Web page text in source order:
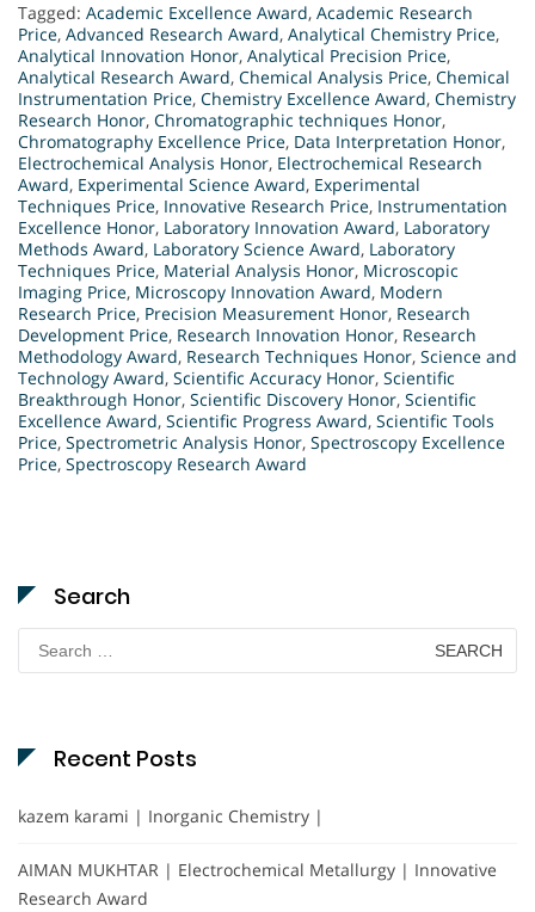
Tagged: Academic Excellence Award, Academic Research
Price, Advanced Research Award, Analytical Chemistry Price,
Analytical Innovation Honor, Analytical Precision Price,
Analytical Research Award, Chemical Analysis Price, Chemical
Instrumentation Price, Chemistry Excellence Award, Chemistry
Research Honor, Chromatographic techniques Honor,
Chromatography Excellence Price, Data Interpretation Honor,
Electrochemical Analysis Honor, Electrochemical Research
Award, Experimental Science Award, Experimental
Techniques Price, Innovative Research Price, Instrumentation
Excellence Honor, Laboratory Innovation Award, Laboratory
Methods Award, Laboratory Science Award, Laboratory
Techniques Price, Material Analysis Honor, Microscopic
Imaging Price, Microscopy Innovation Award, Modern
Research Price, Precision Measurement Honor, Research
Development Price, Research Innovation Honor, Research
Methodology Award, Research Techniques Honor, Science and
Technology Award, Scientific Accuracy Honor, Scientific
Breakthrough Honor, Scientific Discovery Honor, Scientific
Excellence Award, Scientific Progress Award, Scientific Tools
Price, Spectrometric Analysis Honor, Spectroscopy Excellence
Price, Spectroscopy Research Award
Search
for:
Recent Posts
kazem karami | Inorganic Chemistry |
AIMAN MUKHTAR | Electrochemical Metallurgy | Innovative
Research Award